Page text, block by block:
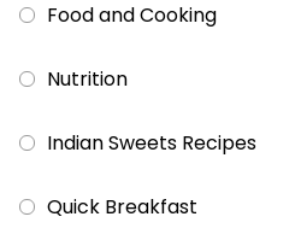
Food and Cooking
Nutrition
Indian Sweets Recipes
Quick Breakfast